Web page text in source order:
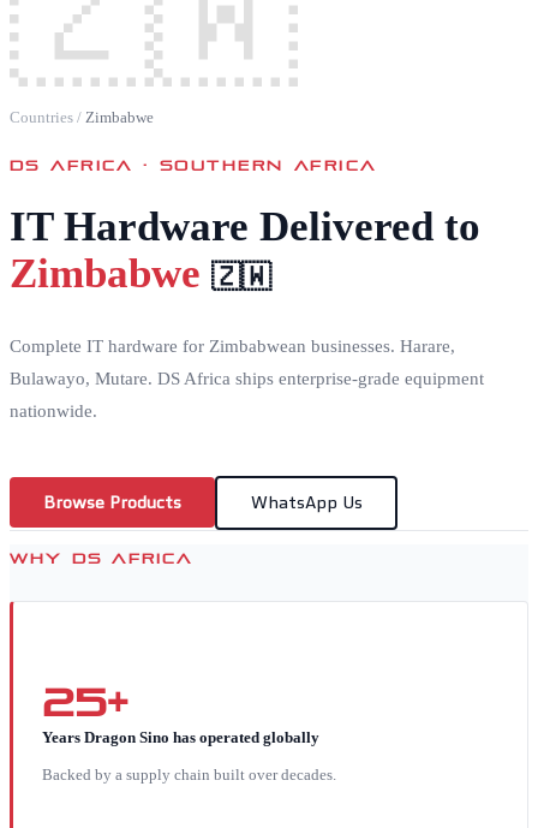
Countries / Zimbabwe
DS AFRICA ·SOUTHERN AFRICA
IT Hardware Delivered to
Zimbabwe 🇿🇼
Complete IT hardware for Zimbabwean businesses. Harare,
Bulawayo, Mutare. DS Africa ships enterprise-grade equipment
nationwide.
Browse Products WhatsApp Us
WHY DS AFRICA
25+
Years Dragon Sino has operated globally
Backed by a supply chain built over decades.